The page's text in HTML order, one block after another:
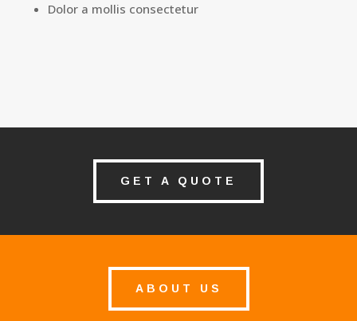
Dolor a mollis consectetur
GET A QUOTE
ABOUT US